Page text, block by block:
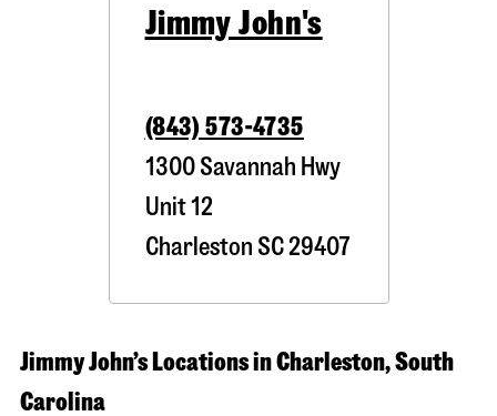
Jimmy John's
(843) 573-4735
1300 Savannah Hwy
Unit 12
Charleston SC29407
Jimmy John’s Locations in Charleston, South
Carolina